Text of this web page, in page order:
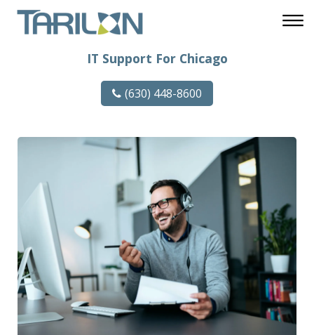
IT Support For Chicago
(630) 448-8600